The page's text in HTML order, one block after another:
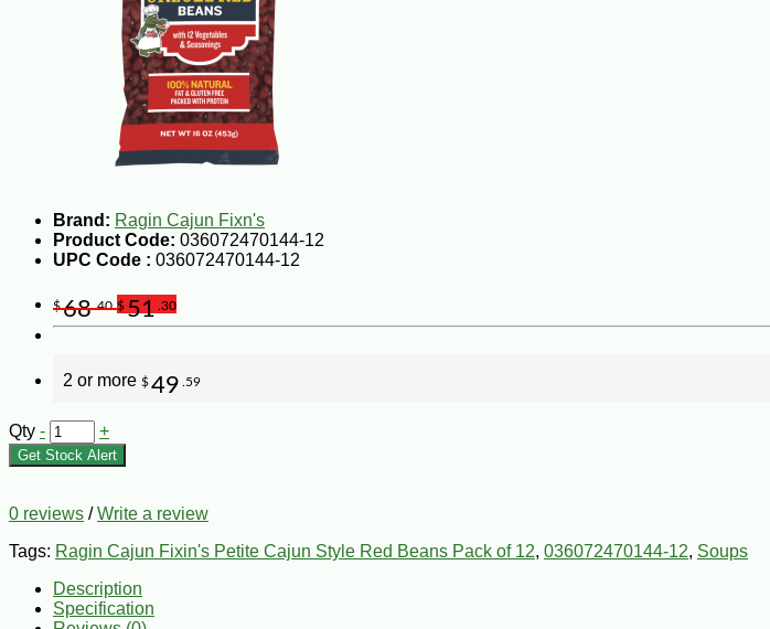
Brand: Ragin Cajun Fixn's
Product Code: 036072470144-12
UPC Code : 036072470144-12
$68.40 $51 .30
2 or more $49 .59
Qty - +
Get Stock Alert
0 reviews /Write a review
Tags: Ragin Cajun Fixin's Petite Cajun Style Red Beans Pack of 12, 036072470144-12, Soups
Description
Specification